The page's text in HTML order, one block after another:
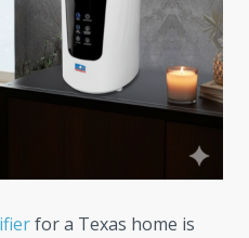
for a Texas home is